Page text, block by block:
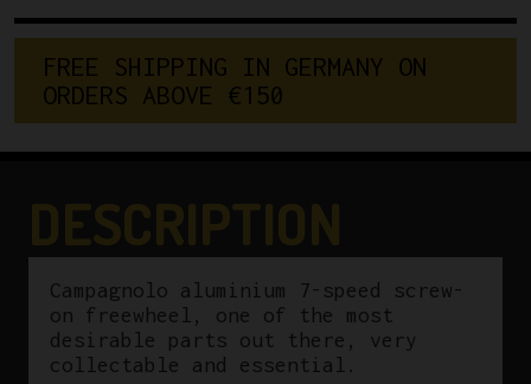
FREE SHIPPING IN GERMANY ON
ORDERS ABOVE €150
Campagnolo aluminium 7-speed screw-
on freewheel, one of the most
desirable parts out there, very
collectable and essential.